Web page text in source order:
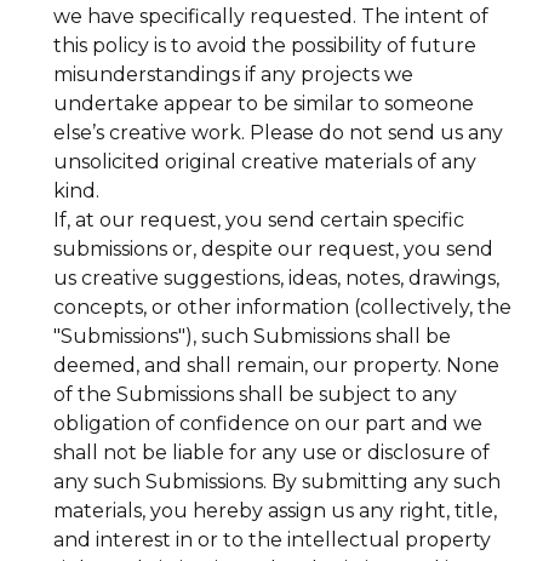
we have specifically requested. The intent of
this policy is to avoid the possibility of future
misunderstandings if any projects we
undertake appear to be similar to someone
else’s creative work. Please do not send us any
unsolicited original creative materials of any
kind.
If, at our request, you send certain specific
submissions or, despite our request, you send
us creative suggestions, ideas, notes, drawings,
concepts, or other information (collectively, the
"Submissions"), such Submissions shall be
deemed, and shall remain, our property. None
of the Submissions shall be subject to any
obligation of confidence on our part and we
shall not be liable for any use or disclosure of
any such Submissions. By submitting any such
materials, you hereby assign us any right, title,
and interest in or to the intellectual property